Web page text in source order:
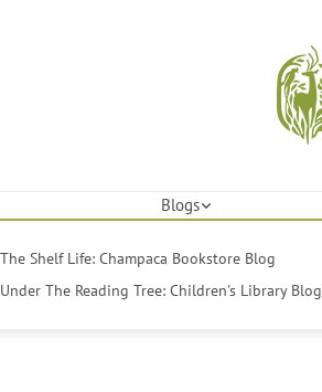
Blogs
The Shelf Life: Champaca Bookstore Blog
Under The Reading Tree: Children's Library Blog